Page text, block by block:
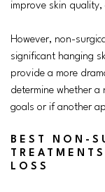
improve skin quality,
However, non-
significant hanging
provide a more
determine whether
goals or if another
BEST NON-
LOSS